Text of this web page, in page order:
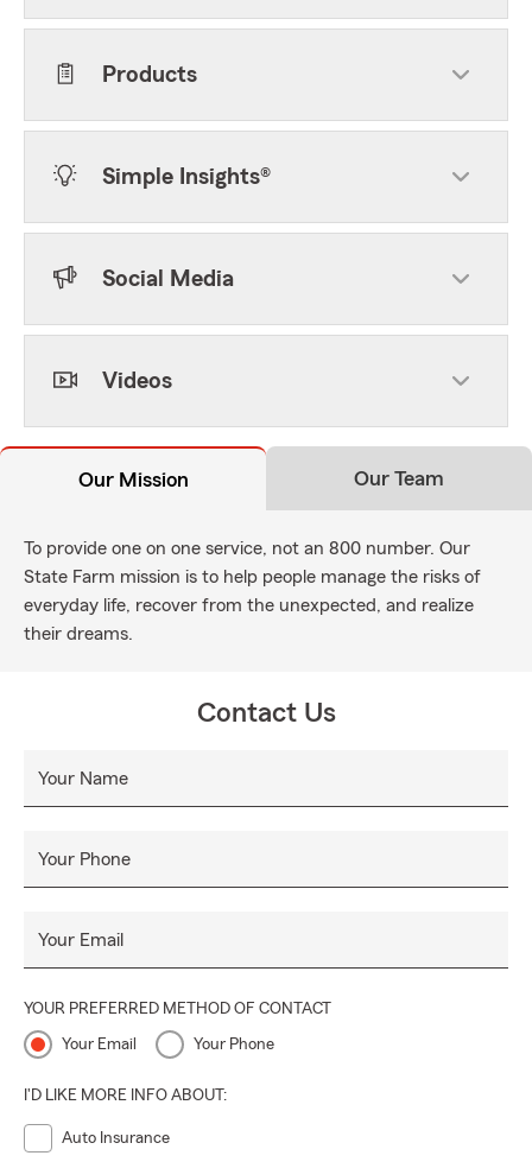
Products
Simple Insights®
Social Media
Videos
Our Mission Our Team
To provide one on one service, not an 800 number. Our
State Farm mission is to help people manage the risks of
everyday life, recover from the unexpected, and realize
their dreams.
Contact Us
Your Name
Your Phone
Your Email
YOUR PREFERRED METHOD OF CONTACT
Your Email Your Phone
I'D LIKE MORE INFO ABOUT:
Auto Insurance